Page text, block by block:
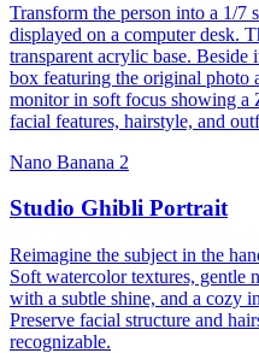
Transform the person into a 1/
displayed on a computer desk.
transparent acrylic base.
box featuring the original photo
monitor in soft focus showing a
facial features, hairstyle, and
Nano Banana 2
Studio Ghibli Portrait
Reimagine the subject in the
Soft watercolor textures, gentle
with a subtle shine, and a cozy
Preserve facial structure and
recognizable.